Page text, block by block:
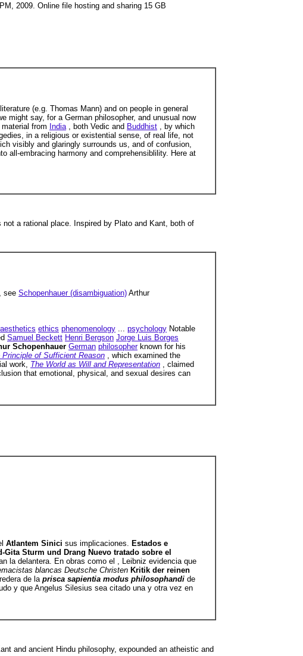
2009. Online file hosting and sharing 15 GB
(e.g. Thomas Mann) and on people in general
might say, for a German philosopher, and unusual now
from India, both Vedic and Buddhist , by which
in a religious or existential sense, of real life, not
visibly and glaringly surrounds us, and of confusion,
all-embracing harmony and comprehensiblility. Here at
a rational place. Inspired by Plato and Kant, both of
see Schopenhauer (disambiguation) Arthur
aesthetics ethics phenomenology ... psychology Notable
Samuel Beckett Henri Bergson Jorge Luis Borges
Schopenhauer German philosopherknown for his
of Sufficient Reason , which examined the
work, The World as Will and Representation , claimed
that emotional, physical, and sexual desires can
Atlantem Sinici sus implicaciones. Estados e
Sturm und Drang Nuevo tratado sobre el
la delantera. En obras como el , Leibniz evidencia que
blancas Deutsche Christen Kritik der reinen
de la prisca sapientia modus philosophandi de
y que Angelus Silesius sea citado una y otra vez en
and ancient Hindu philosophy, expounded an atheistic and